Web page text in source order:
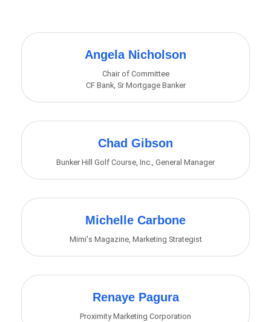
Angela Nicholson
Chair of Committee
CF Bank, Sr Mortgage Banker
Chad Gibson
Bunker Hill Golf Course, Inc., General Manager
Michelle Carbone
Mimi's Magazine, Marketing Strategist
Renaye Pagura
Proximity Marketing Corporation